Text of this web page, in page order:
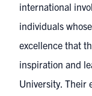
international
individuals
excellence that
inspiration and
University. Their